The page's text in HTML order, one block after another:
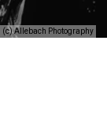
(c) Allebach Photography